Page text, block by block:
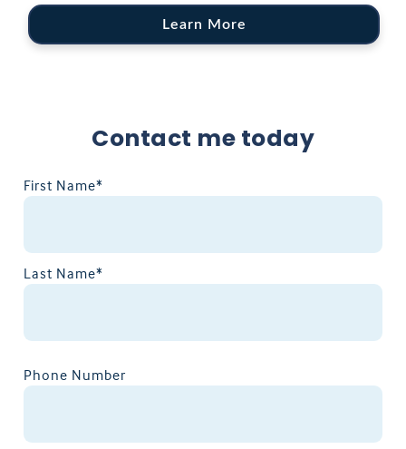
Learn More
Contact me today
First Name*
Last Name*
Phone Number